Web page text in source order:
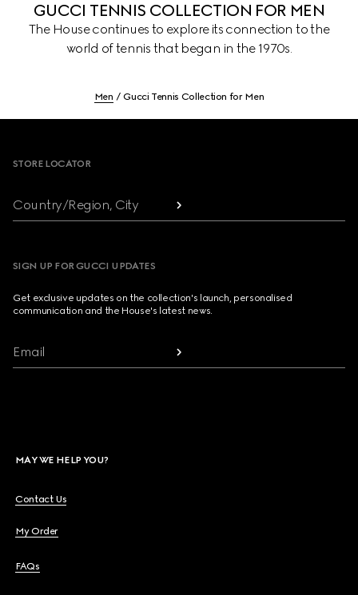
GUCCI TENNIS COLLECTION FOR MEN
The House continues to explore its connection to the
world of tennis that began in the 1970s.
Men Gucci Tennis Collection for Men
STORE LOCATOR
Country/Region, City
SIGN UP FOR GUCCI UPDATES
Get exclusive updates on the collection's launch, personalised
communication and the House's latest news.
Email
MAY WE HELP YOU?
Contact Us
My Order
FAQs